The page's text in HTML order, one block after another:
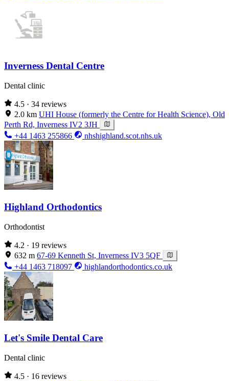
Inverness Dental Centre
Dental clinic
4.5 · 34 reviews
2.0 km UHI House (formerly the Centre for Health Science), Old
Perth Rd, Inverness IV2 3JH
+44 1463 255866
nhshighland.scot.nhs.uk
Highland Orthodontics
Orthodontist
4.2 · 19 reviews
632 m 67-69 Kenneth St, Inverness IV3 5QF
+44 1463 718097
highlandorthodontics.co.uk
Let's Smile Dental Care
Dental clinic
4.5 · 16 reviews